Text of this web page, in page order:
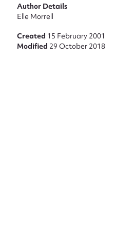
Author Details
Elle Morrell
Created 15 February 2001
Modified 29 October 2018